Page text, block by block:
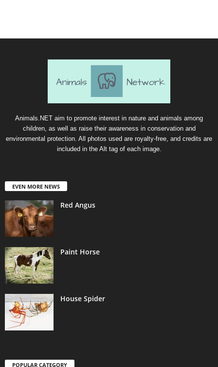
Animals.NET aim to promote interest in nature and animals among
children, as well as raise their awareness in conservation and
environmental protection. All photos used are royalty-free, and credits are
included in the Alt tag of each image.
EVEN MORE NEWS
Red Angus
Paint Horse
House Spider
POPULAR CATEGORY